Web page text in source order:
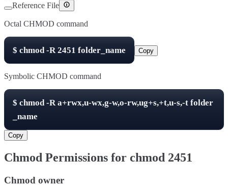
Reference File
Octal CHMOD command
$ chmod -R2451 folder_name Copy
Symbolic CHMOD command
$ chmod -Ra+rwx,u-wx,g-w,o-rw,ug+s,+t,u-s,-t folder
_name
Copy
Chmod Permissions for chmod 2451
Chmod owner